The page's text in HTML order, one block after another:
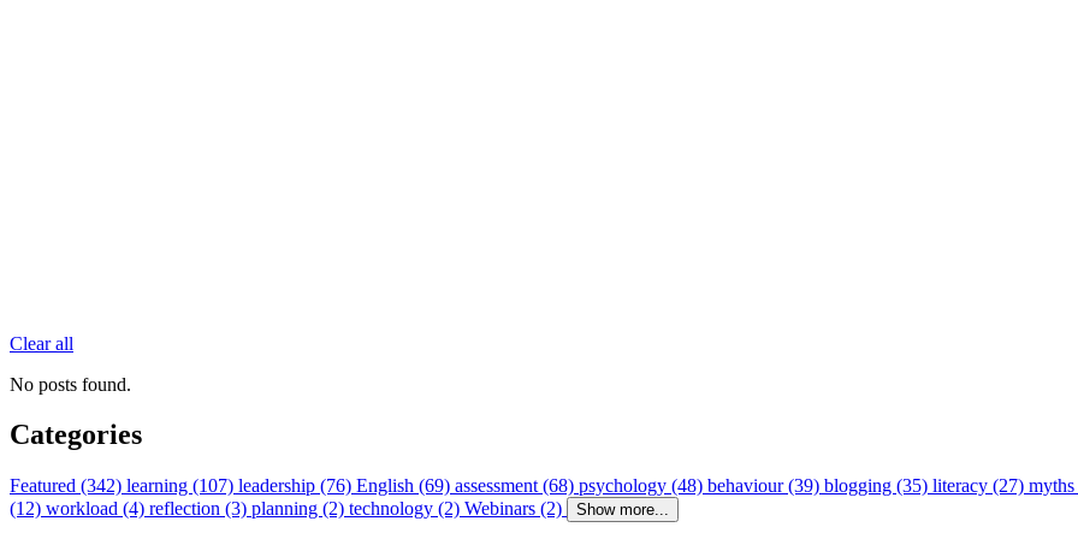
Clear all
No posts found.
Categories
Featured (342) learning (107) leadership (76) English (69) assessment (68) psychology (48) behaviour (39) blogging (35) literacy (27)
(12) workload (4) reflection (3) planning (2) technology (2) Webinars (2) Show more...